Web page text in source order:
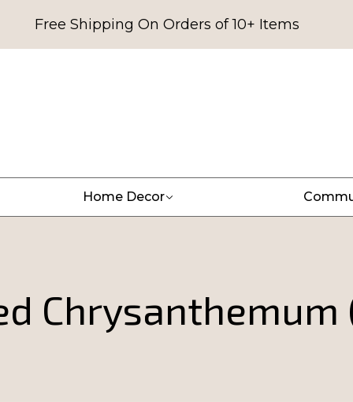
Free Shipping On Orders of 10+ Items
Home Decor
Chrysanthemum